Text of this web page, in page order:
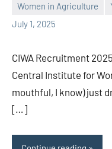
Women in Agriculture
July 1, 2025
Praveen
L
No
comments
CIWA Recruitment
Central Institute for
mouthful, I know) just
[…]